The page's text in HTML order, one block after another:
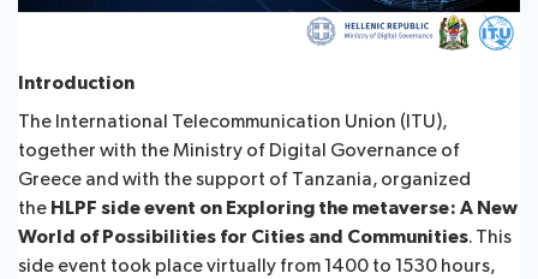
Standardization
Development
Introduction
The International Telecommunication Union (ITU),
together with the Ministry of Digital Governance of
Greece and with the support of Tanzania, organized
the HLPF side event on Exploring the metaverse: A New
World of Possibilities for Cities and Communities. This
side event took place virtually from 1400 to 1530 hours,